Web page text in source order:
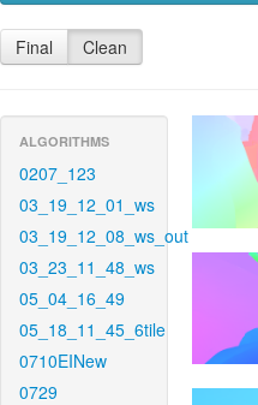
Final Clean
ALGORITHMS
0207_123
03_19_12_01_ws
03_19_12_08_ws_out
03_23_11_48_ws
05_04_16_49
05_18_11_45_6tile
0710EINew
0729